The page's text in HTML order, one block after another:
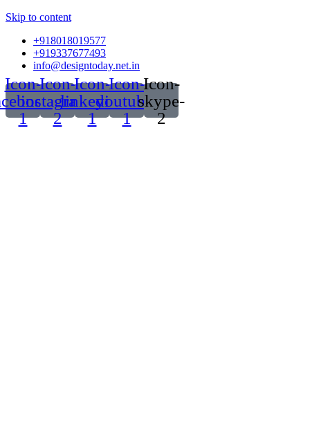
Skip to content
+918018019577
+919337677493
info@designtoday.net.in
Icon-
1
Icon-
instagram-
2
Icon-
linkedin-
1
Icon-
youtube-
1
Icon-
skype-
2